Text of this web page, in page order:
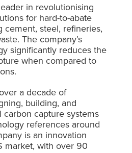
in revolutionising
for hard-to-abate
cement, steel, refineries,
The company’s
significantly reduces the
when compared to
a decade of
building, and
capture systems
references around
is an innovation
market, with over 90